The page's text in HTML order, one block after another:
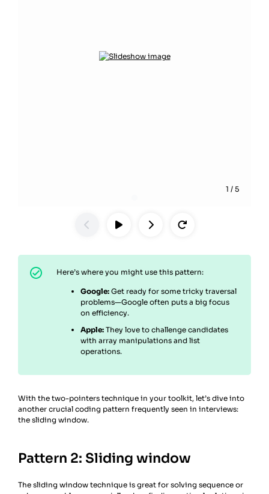
1 / 5
Here’s where you might use this pattern:
Google: Get ready for some tricky traversal
problems—Google often puts a big focus
on efficiency.
Apple: They love to challenge candidates
with array manipulations and list
operations.
With the two-pointers technique in your toolkit, let’s dive into
another crucial coding pattern frequently seen in interviews:
the sliding window.
Pattern 2: Sliding window
The sliding window technique is great for solving sequence or